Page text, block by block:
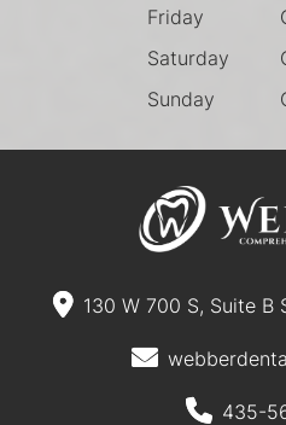
Friday
Saturday
Sunday
130 W 700 S, Suite
435-